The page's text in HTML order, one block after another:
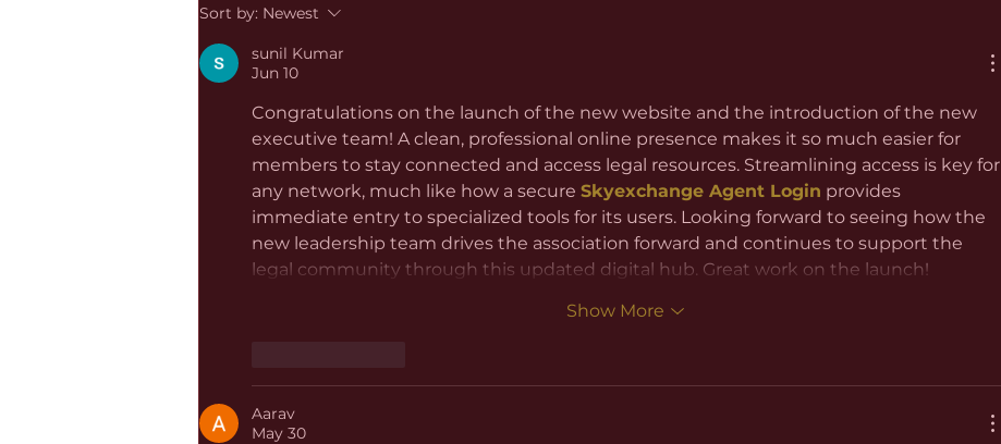
Sort by: Newest
sunil Kumar
Jun 10
Congratulations on the launch of the new website and the introduction of the new
executive team! A clean, professional online presence makes it so much easier for
members to stay connected and access legal resources. Streamlining access is key for
any network, much like how a secure Skyexchange Agent Login provides
immediate entry to specialized tools for its users. Looking forward to seeing how the
new leadership team drives the association forward and continues to support the
legal community through this updated digital hub. Great work on the launch!
Show More
Aarav
May 30